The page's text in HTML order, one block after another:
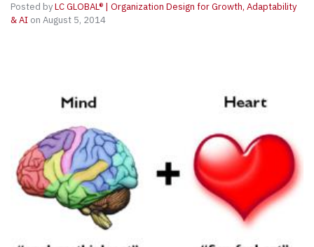
Posted byLC GLOBAL® | Organization Design for Growth, Adaptability
& AI on August 5, 2014